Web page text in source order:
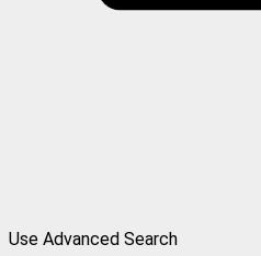
Use Advanced Search